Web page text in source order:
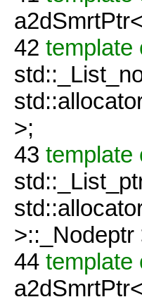
42 template
>;
43 template
>::_Nodeptr
44 template